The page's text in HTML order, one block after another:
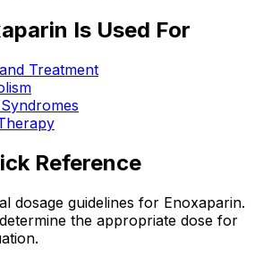
Is Used For
Treatment
Reference
dosage guidelines for Enoxaparin.
the appropriate dose for